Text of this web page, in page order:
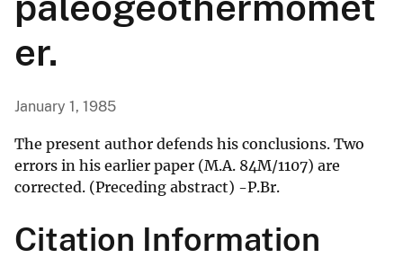
er.
January 1, 1985
The present author defends his conclusions. Two
errors in his earlier paper (M.A. 84M/1107) are
corrected. (Preceding abstract) -P.Br.
Citation Information